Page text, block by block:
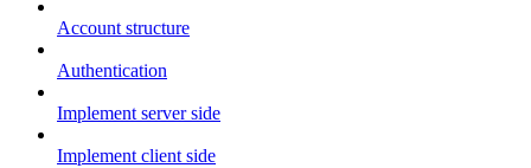
Account structure
Authentication
Implement server side
Implement client side